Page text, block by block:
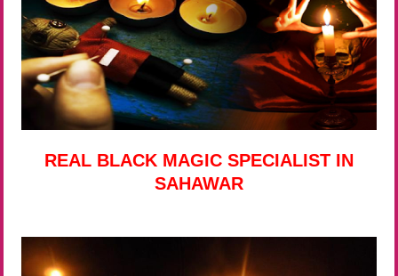
REAL BLACK MAGIC SPECIALIST IN
SAHAWAR